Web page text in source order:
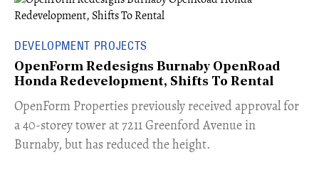
DEVELOPMENT PROJECTS
OpenForm Redesigns Burnaby OpenRoad
Honda Redevelopment, Shifts To Rental
​OpenForm Properties previously received approval for
a 40-storey tower at 7211 Greenford Avenue in
Burnaby, but has reduced the height.